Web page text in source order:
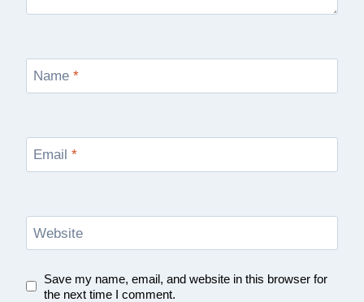
Name *
Email *
Website
Save my name, email, and website in this browser for
the next time I comment.